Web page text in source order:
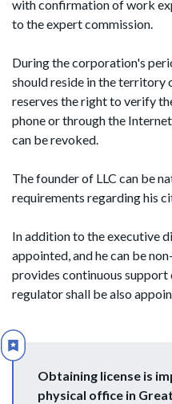
with confirmation of work
to the expert commission.
During the corporation's
should reside in the territory
reserves the right to verify
phone or through the
can be revoked.
The founder of LLC can be
requirements regarding his
In addition to the executive
appointed, and he can be
provides continuous
regulator shall be also
Obtaining license is
physical office in